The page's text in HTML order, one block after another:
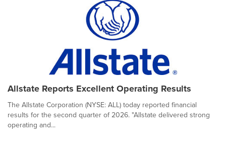
Allstate Reports Excellent Operating Results
The Allstate Corporation (NYSE: ALL) today reported financial
results for the second quarter of 2026. "Allstate delivered strong
operating and...